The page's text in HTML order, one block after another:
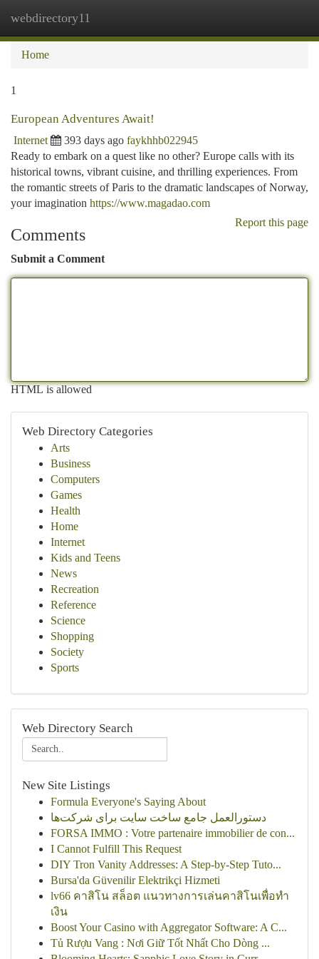
webdirectory11
Home
1
European Adventures Await!
Internet 393 days ago faykhhb022945
Ready to embark on a quest like no other? Europe calls with its
historical towns, vibrant cuisine, and thrilling experiences. From
the romantic streets of Paris to the dramatic landscapes of Norway,
your imagination https://www.magadao.com
Report this page
Comments
Submit a Comment
HTML is allowed
Web Directory Categories
Arts
Business
Computers
Games
Health
Home
Internet
Kids and Teens
News
Recreation
Reference
Science
Shopping
Society
Sports
Web Directory Search
New Site Listings
Formula Everyone's Saying About
دستورالعمل جامع ساخت سایت برای شرکت‌ها
FORSA IMMO : Votre partenaire immobilier de con...
I Cannot Fulfill This Request
DIY Tron Vanity Addresses: A Step-by-Step Tuto...
Bursa'da Güvenilir Elektrikçi Hizmeti
lv66 คาสิโน สล็อต แนวทางการเล่นคาสิโนเพื่อทำ
เงิน
Boost Your Casino with Aggregator Software: A C...
Tủ Rượu Vang : Nơi Giữ Tốt Nhất Cho Dòng ...